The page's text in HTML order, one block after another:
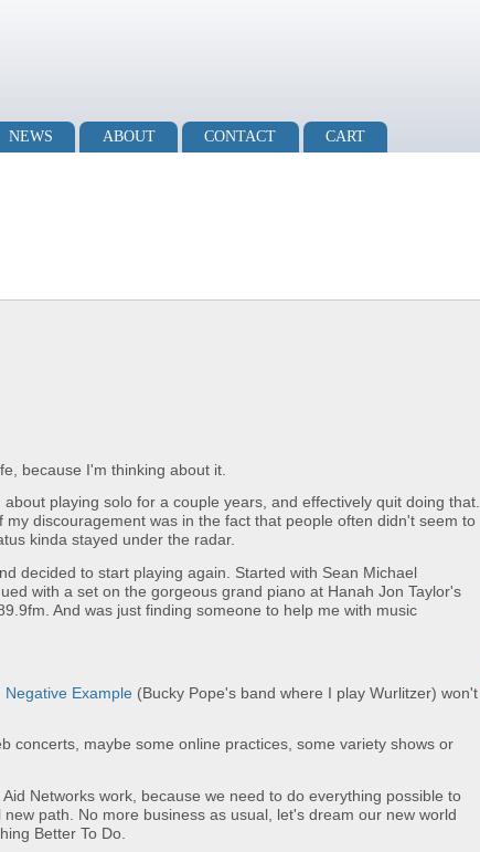
NEWS ABOUT CONTACT CART
because I'm thinking about it.
playing solo for a couple years, and effectively quit doing that.
discouragement was in the fact that people often didn't seem to
kinda stayed under the radar.
decided to start playing again. Started with Sean Michael
with a set on the gorgeous grand piano at Hanah Jon Taylor's
And was just finding someone to help me with music
Negative Example (Bucky Pope's band where I play Wurlitzer) won't
concerts, maybe some online practices, some variety shows or
Networks work, because we need to do everything possible to
path. No more business as usual, let's dream our new world
Better To Do.